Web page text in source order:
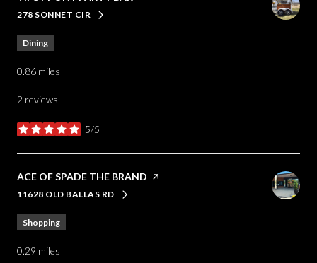
SEARCH
278 SONNET CIRON GOOGLE MAPS
Dining
0.86 miles
2 reviews
5/5
stars
VISIT THE
ACE OF SPADE THE BRAND PAGE ON YELP
SEARCH
11628 OLD BALLAS RD
ON GOOGLE MAPS
Shopping
0.29 miles